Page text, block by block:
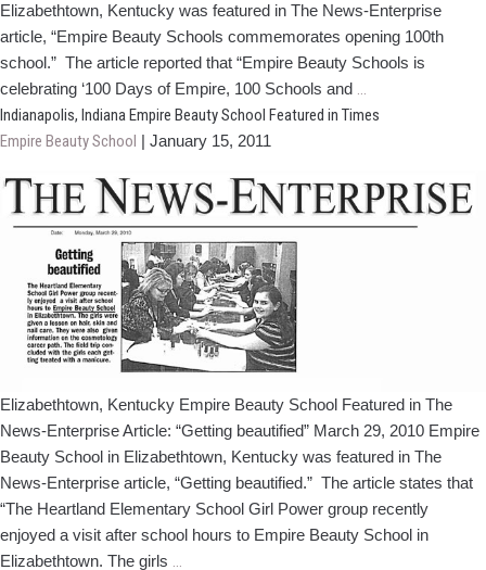
Elizabethtown, Kentucky was featured in The News-Enterprise
article, “Empire Beauty Schools commemorates opening 100th
school.” The article reported that “Empire Beauty Schools is
celebrating ‘100 Days of Empire, 100 Schools and …
Kentucky
School
Featured
Indianapolis, Indiana Empire Beauty School Featured in Times
Empire Beauty School
January 15, 2011
Elizabethtown, Kentucky Empire Beauty School Featured in The
News-Enterprise Article: “Getting beautified” March 29, 2010 Empire
Beauty School in Elizabethtown, Kentucky was featured in The
News-Enterprise article, “Getting beautified.” The article states that
“The Heartland Elementary School Girl Power group recently
enjoyed a visit after school hours to Empire Beauty School in
Elizabethtown. The girls …